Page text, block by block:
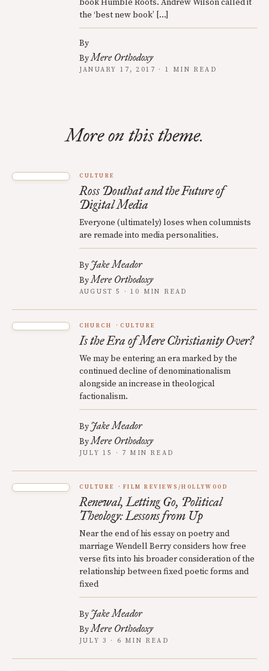
book Humble Roots. Andrew Wilson called it
the ‘best new book’ […]
By
ByMere Orthodoxy
JANUARY 17, 2017 · 1 MIN READ
More on this theme.
CULTURE
Ross Douthat and the Future of
Digital Media
Everyone (ultimately) loses when columnists
are remade into media personalities.
By Jake Meador
ByMere Orthodoxy
AUGUST 5 · 10 MIN READ
CHURCH CULTURE
Is the Era of Mere Christianity Over?
We may be entering an era marked by the
continued decline of denominationalism
alongside an increase in theological
factionalism.
By Jake Meador
ByMere Orthodoxy
JULY 15 · 7 MIN READ
CULTURE FILM REVIEWS/HOLLYWOOD
Renewal, Letting Go, Political
Theology: Lessons from Up
Near the end of his essay on poetry and
marriage Wendell Berry considers how free
verse fits into his broader consideration of the
relationship between fixed poetic forms and
fixed
By Jake Meador
ByMere Orthodoxy
JULY 3 · 6 MIN READ